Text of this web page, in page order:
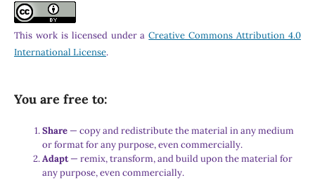
This work is licensed under aCreative Commons Attribution 4.0
International License.
You are free to:
Share — copy and redistribute the material in any medium
or format for any purpose, even commercially.
Adapt— remix, transform, and build upon the material for
any purpose, even commercially.